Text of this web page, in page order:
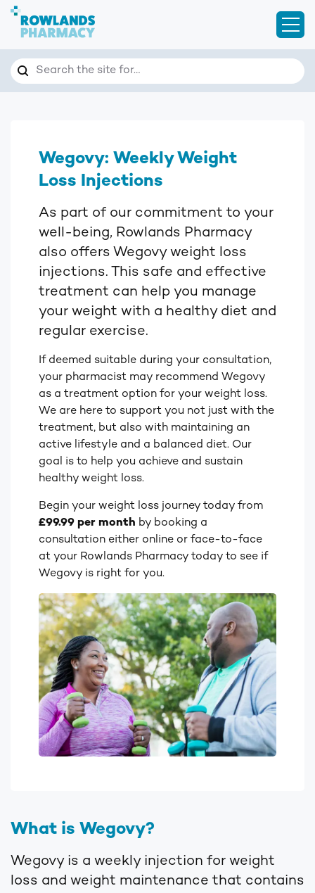
Search the site for…
Search
Wegovy: Weekly Weight
Loss Injections
As part of our commitment to your
well-being, Rowlands Pharmacy
also offers Wegovy weight loss
injections. This safe and effective
treatment can help you manage
your weight with a healthy diet and
regular exercise.
If deemed suitable during your consultation,
your pharmacist may recommend Wegovy
as a treatment option for your weight loss.
We are here to support you not just with the
treatment, but also with maintaining an
active lifestyle and a balanced diet. Our
goal is to help you achieve and sustain
healthy weight loss.
Begin your weight loss journey today from
£99.99 per month by booking a
consultation either online or face-to-face
at your Rowlands Pharmacy today to see if
Wegovy is right for you.
What is Wegovy?
Wegovy is a weekly injection for weight
loss and weight maintenance that contains